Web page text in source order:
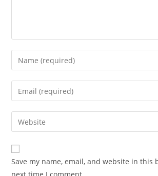
Enter
your
name
comment
Enter
your
email
address
comment
Enter
your
website
URL
(optional)
Save my name, email, and website in this